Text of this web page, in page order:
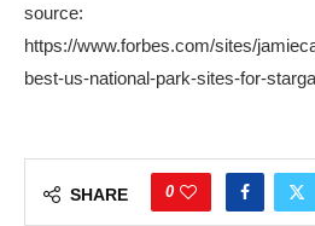
source:
https://www.forbes.com/sites/
best-us-national-park-sites-for-
SHARE 0